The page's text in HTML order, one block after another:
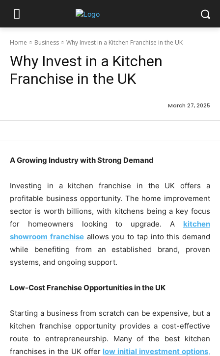
Home Business Why Invest in a Kitchen Franchise in the UK
Why Invest in a Kitchen
Franchise in the UK
March 27, 2025
A Growing Industry with Strong Demand
Investing in a kitchen franchise in the UK offers a
profitable business opportunity. The home improvement
sector is worth billions, with kitchens being a key focus
for homeowners looking to upgrade. A kitchen
showroom franchiseallows you to tap into this demand
while benefiting from an established brand, proven
systems, and ongoing support.
Low-Cost Franchise Opportunities in the UK
Starting a business from scratch can be expensive, but a
kitchen franchise opportunity provides a cost-effective
route to entrepreneurship. Many of the best kitchen
franchises in the UK offer low initial investment options,